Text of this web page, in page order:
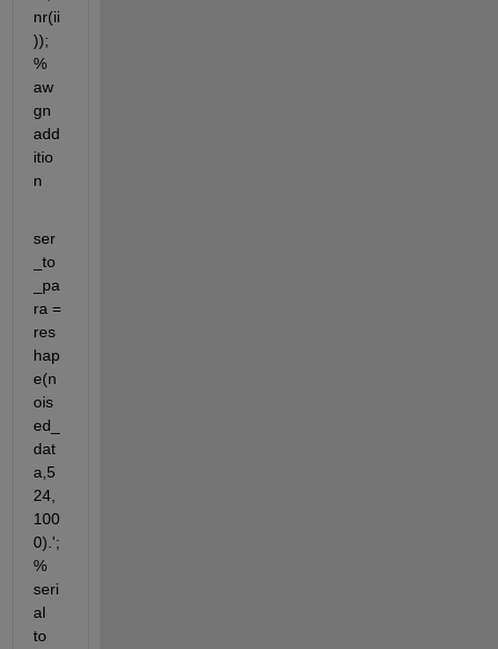
nr(ii
));
%
aw
gn
add
itio
n
ser
_to
_pa
ra =
res
hap
e(n
ois
ed_
dat
a,5
24,
100
0).';
%
seri
al
to